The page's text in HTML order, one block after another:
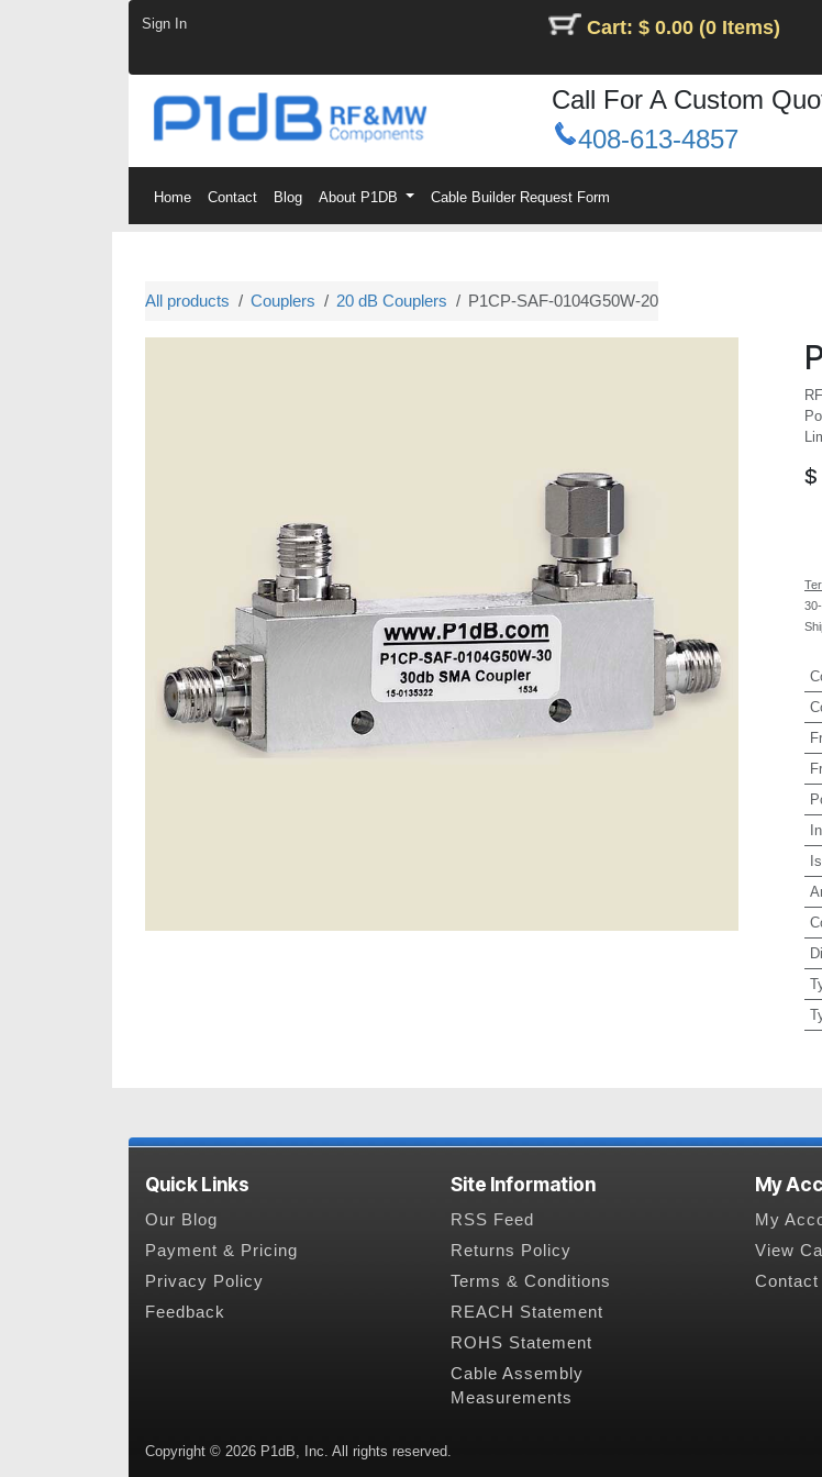
Sign In
Cart: $ 0.00 (0 Items)
Call For A Custom
408-613-4857
Home Contact Blog About P1DB Cable Builder Request Form
All products Couplers 20 dB Couplers P1CP-SAF-0104G50W-20
$
Quick Links
Our Blog
Payment & Pricing
Privacy Policy
Feedback
Site Information
RSS Feed
Returns Policy
Terms & Conditions
REACH Statement
ROHS Statement
Cable Assembly
Measurements
My
My
View
Contact
Copyright © 2026 P1dB, Inc. All rights reserved.